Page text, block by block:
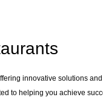
innovative solutions
to helping you achieve